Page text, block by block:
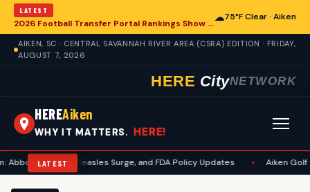
LATEST
2026 Football Transfer Portal Rankings Show High NIL Valuations, Reshaping College Athletics for Aiken and Beyond
☁75°F Clear · Aiken
AIKEN, SC · CENTRAL SAVANNAH RIVER AREA (CSRA) EDITION · FRIDAY,
AUGUST 7, 2026
HERE CityNETWORK
HEREAiken
WHY IT MATTERS. HERE!
LATEST
Measles Surge, and FDA Policy Updates • Aiken Golf